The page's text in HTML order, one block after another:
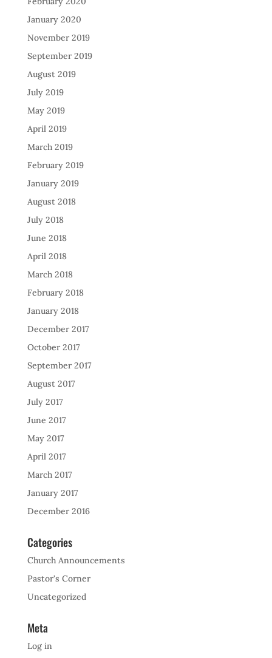
January 2020
November 2019
September 2019
August 2019
July 2019
May 2019
April 2019
March 2019
February 2019
January 2019
August 2018
July 2018
June 2018
April 2018
March 2018
February 2018
January 2018
December 2017
October 2017
September 2017
August 2017
July 2017
June 2017
May 2017
April 2017
March 2017
January 2017
December 2016
Categories
Church Announcements
Pastor's Corner
Uncategorized
Meta
Log in